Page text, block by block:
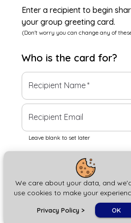
We care about your data, and
use cookies to make your
Privacy Policy > OK
Enter a recipient to begin
your group greeting card.
(Don't worry you can change any of
Who is the card for?
Recipient Name*
Recipient Email
Leave blank to set later
Next